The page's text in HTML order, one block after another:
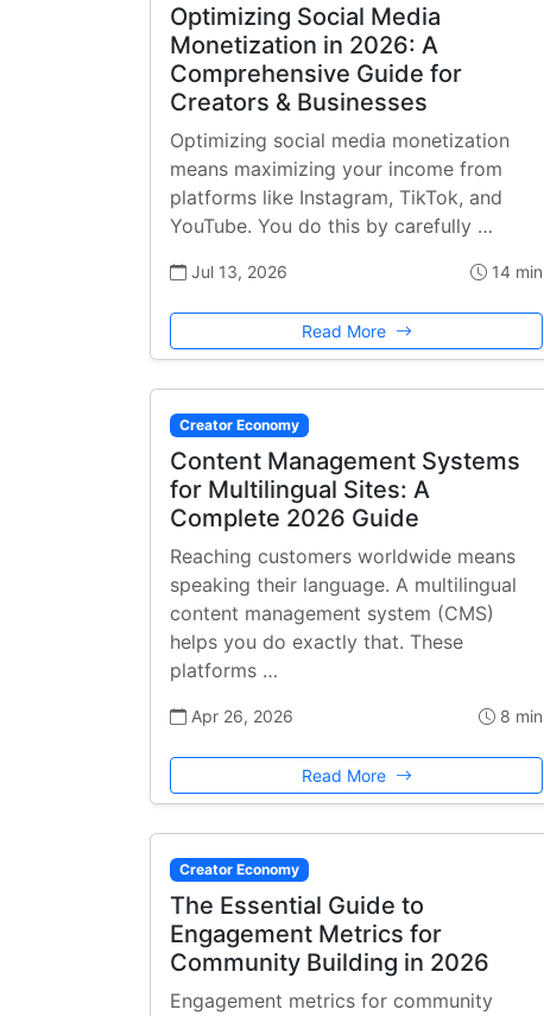
Optimizing Social Media
Monetization in 2026: A
Comprehensive Guide for
Creators & Businesses
Optimizing social media monetization
means maximizing your income from
platforms like Instagram, TikTok, and
YouTube. You do this by carefully …
Jul 13, 2026 14 min
Read More
Creator Economy
Content Management Systems
for Multilingual Sites: A
Complete 2026 Guide
Reaching customers worldwide means
speaking their language. A multilingual
content management system (CMS)
helps you do exactly that. These
platforms …
Apr 26, 2026 8 min
Read More
Creator Economy
The Essential Guide to
Engagement Metrics for
Community Building in 2026
Engagement metrics for community